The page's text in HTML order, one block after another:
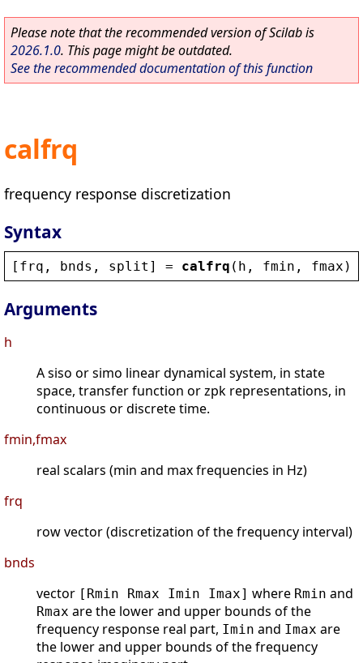
Please note that the recommended version of Scilab is
2026.1.0. This page might be outdated.
See the recommended documentation of this function
calfrq
frequency response discretization
Syntax
[ frq , bnds , split ] = calfrq ( h , fmin , fmax )
Arguments
h
A siso or simo linear dynamical system, in state
space, transfer function or zpk representations, in
continuous or discrete time.
fmin,fmax
real scalars (min and max frequencies in Hz)
frq
row vector (discretization of the frequency interval)
bnds
vector [Rmin Rmax Imin Imax] where Rmin and
Rmax are the lower and upper bounds of the
frequency response real part, Imin and Imax are
the lower and upper bounds of the frequency